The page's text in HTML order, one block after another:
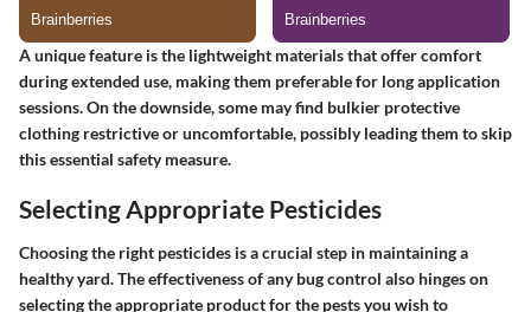
A unique feature is the lightweight materials that offer comfort
during extended use, making them preferable for long application
sessions. On the downside, some may find bulkier protective
clothing restrictive or uncomfortable, possibly leading them to skip
this essential safety measure.
Selecting Appropriate Pesticides
Choosing the right pesticides is a crucial step in maintaining a
healthy yard. The effectiveness of any bug control also hinges on
selecting the appropriate product for the pests you wish to